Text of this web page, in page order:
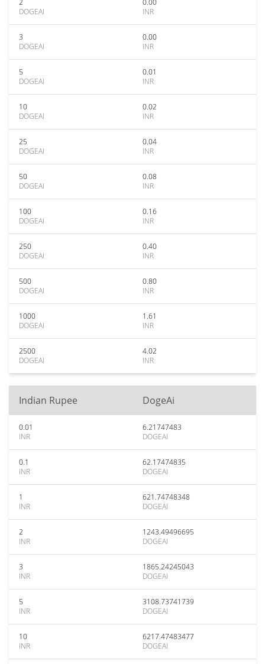
2
DOGEAI
0.00
INR
3
DOGEAI
0.00
INR
5
DOGEAI
0.01
INR
10
DOGEAI
0.02
INR
25
DOGEAI
0.04
INR
50
DOGEAI
0.08
INR
100
DOGEAI
0.16
INR
250
DOGEAI
0.40
INR
500
DOGEAI
0.80
INR
1000
DOGEAI
1.61
INR
2500
DOGEAI
4.02
INR
Indian Rupee DogeAi
0.01
INR
6.21747483
DOGEAI
0.1
INR
62.17474835
DOGEAI
1
INR
621.74748348
DOGEAI
2
INR
1243.49496695
DOGEAI
3
INR
1865.24245043
DOGEAI
5
INR
3108.73741739
DOGEAI
10
INR
6217.47483477
DOGEAI